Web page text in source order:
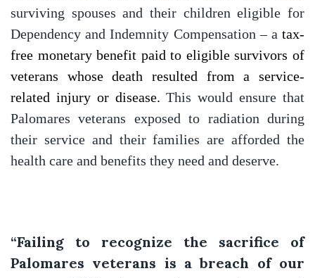
surviving spouses and their children eligible for
Dependency and Indemnity Compensation – a tax-
free monetary benefit paid to eligible survivors of
veterans whose death resulted from a service-
related injury or disease. This would ensure that
Palomares veterans exposed to radiation during
their service and their families are afforded the
health care and benefits they need and deserve.
“Failing to recognize the sacrifice of
Palomares veterans is a breach of our